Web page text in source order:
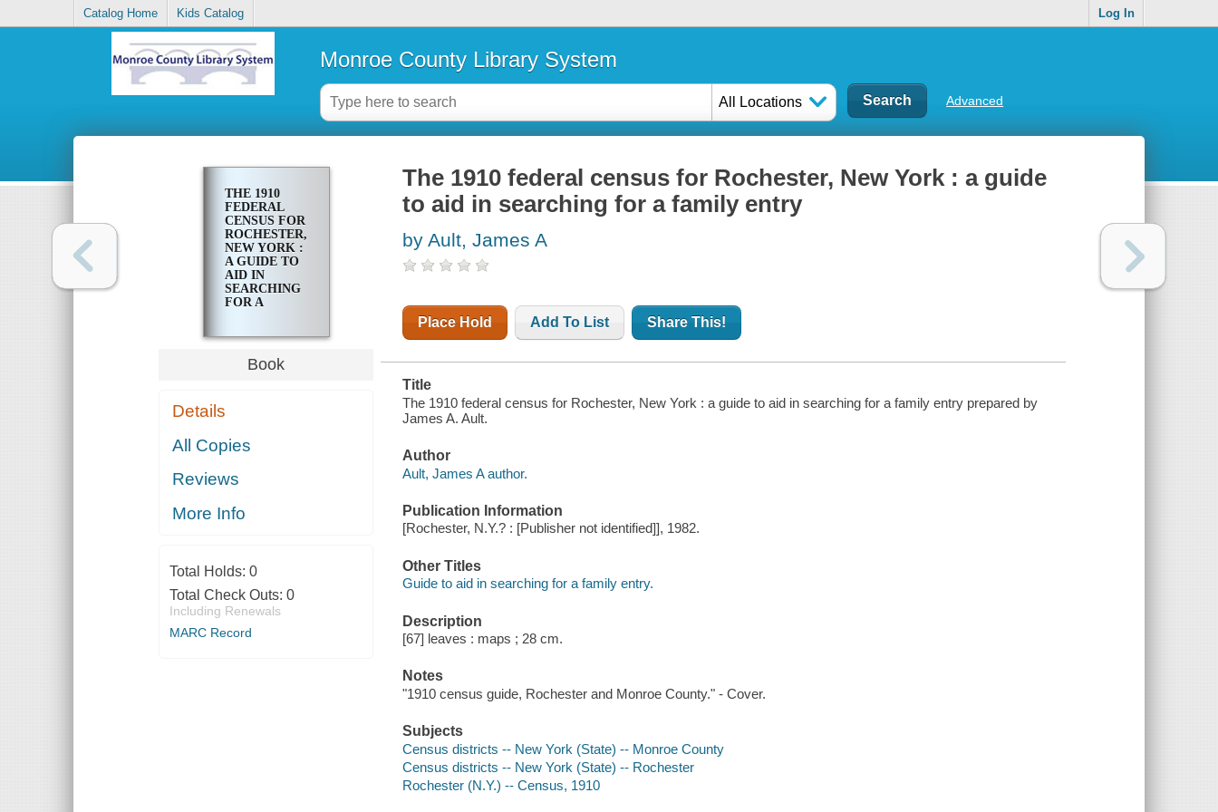
Catalog Home Kids Catalog Log In
Monroe County Library System
All Locations Advanced
THE 1910
FEDERAL
CENSUS FOR
ROCHESTER,
NEW YORK :
A GUIDE TO
AID IN
SEARCHING
FOR A
Book
Details
All Copies
Reviews
More Info
Total Holds: 0
Total Check Outs: 0
Including Renewals
MARC Record
The 1910 federal census for Rochester, New York : a guide
to aid in searching for a family entry
by Ault, James A
Place Hold Add To List Share This!
Title
The 1910 federal census for Rochester, New York : a guide to aid in searching for a family entry prepared by
James A. Ault.
Author
Ault, James A author.
Publication Information
[Rochester, N.Y.? : [Publisher not identified]], 1982.
Other Titles
Guide to aid in searching for a family entry.
Description
[67] leaves : maps ; 28 cm.
Notes
"1910 census guide, Rochester and Monroe County." - Cover.
Subjects
Census districts -- New York (State) -- Monroe County
Census districts -- New York (State) -- Rochester
Rochester (N.Y.) -- Census, 1910